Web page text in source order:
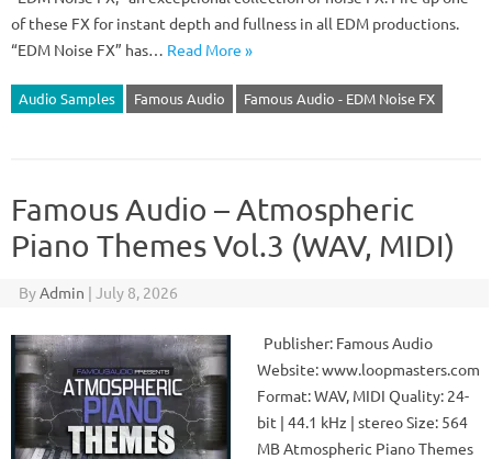
of these FX for instant depth and fullness in all EDM productions.
“EDM Noise FX” has… Read More »
Audio Samples Famous Audio Famous Audio - EDM Noise FX
Famous Audio – Atmospheric
Piano Themes Vol.3 (WAV, MIDI)
ByAdmin | July 8, 2026
Publisher: Famous Audio
Website: www.loopmasters.com
Format: WAV, MIDI Quality: 24-
bit | 44.1 kHz | stereo Size: 564
MB Atmospheric Piano Themes